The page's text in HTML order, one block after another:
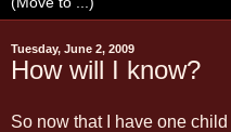
Tuesday, June 2, 2009
How will I know?
So now that I have one